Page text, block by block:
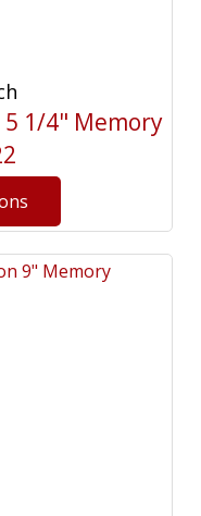
1/4" Memory